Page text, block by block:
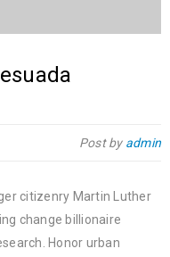
Post by admin
citizenry Martin Luther
change billionaire
Honor urban